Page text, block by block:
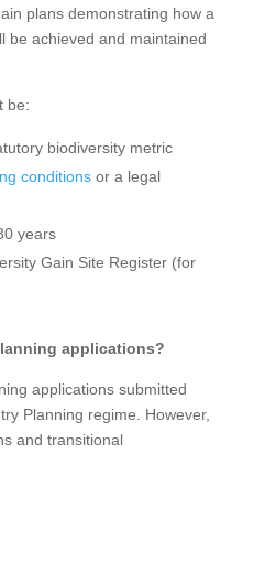
plans demonstrating how a
be achieved and maintained
be:
biodiversity metric
conditionsor a legal
years
Gain Site Register (for
applications?
applications submitted
Planning regime. However,
and transitional